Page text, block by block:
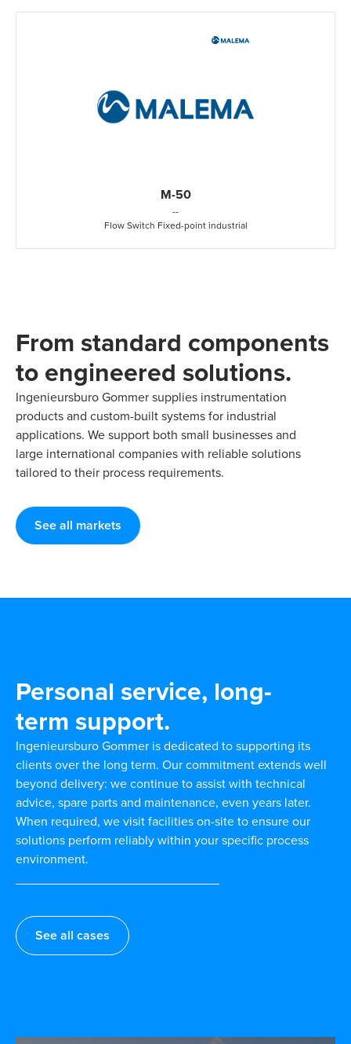
M-50
--
Flow Switch Fixed-point industrial
From standard components
to engineered solutions.
Ingenieursburo Gommer supplies instrumentation
products and custom-built systems for industrial
applications. We support both small businesses and
large international companies with reliable solutions
tailored to their process requirements.
See all markets
Personal service, long-
term support.
Ingenieursburo Gommer is dedicated to supporting its
clients over the long term. Our commitment extends well
beyond delivery: we continue to assist with technical
advice, spare parts and maintenance, even years later.
When required, we visit facilities on-site to ensure our
solutions perform reliably within your specific process
environment.
See all cases